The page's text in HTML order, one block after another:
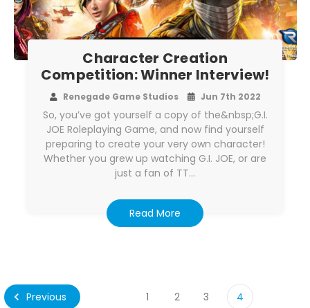
Character Creation
Competition: Winner Interview!
Renegade Game Studios Jun 7th 2022
So, you’ve got yourself a copy of the&nbsp;G.I.
JOE Roleplaying Game, and now find yourself
preparing to create your very own character!
Whether you grew up watching G.I. JOE, or are
just a fan of TT…
Read More
Previous 1 2 3 4